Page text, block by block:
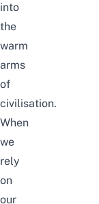
into
the
warm
arms
of
civilisation.
When
we
rely
on
our